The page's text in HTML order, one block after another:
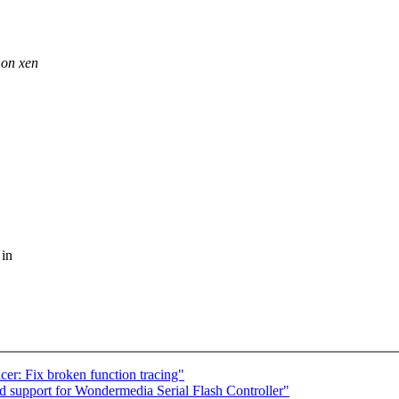
xen
in
Fix broken function tracing"
for Wondermedia Serial Flash Controller"